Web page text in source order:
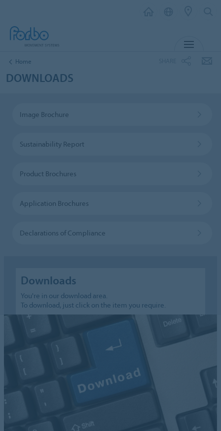
Home
DOWNLOADS
Image Brochure
Sustainability Report
Product Brochures
Application Brochures
Declarations of Compliance
Downloads
You're in our download area.
To download, just click on the item you require.